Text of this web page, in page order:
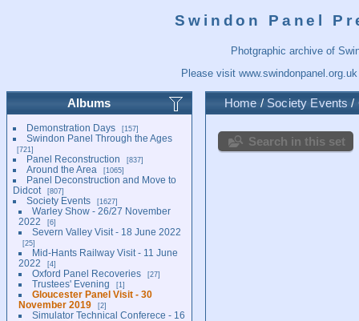
Swindon Panel
Photgraphic archive of
Please visit www.swindonpanel.org.uk
Albums
Demonstration Days 157
Swindon Panel Through the Ages
721
Panel Reconstruction 837
Around the Area 1065
Panel Deconstruction and Move to
Didcot
807
Society Events 1627
Warley Show - 26/27 November
2022
6
Severn Valley Visit - 18 June 2022
25
Mid-Hants Railway Visit - 11 June
2022
4
Oxford Panel Recoveries 27
Trustees' Evening 1
Gloucester Panel Visit - 30
November 2019
2
Simulator Technical Conferece - 16
Home / Society Events /
Search in this set